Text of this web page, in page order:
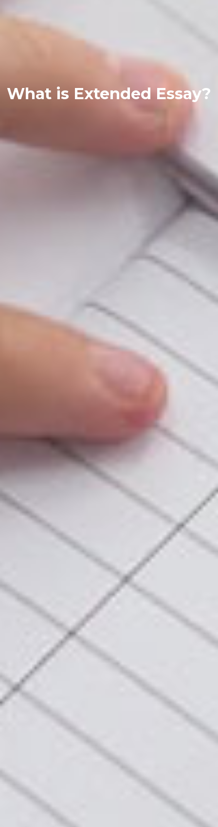
What is Extended Essay?